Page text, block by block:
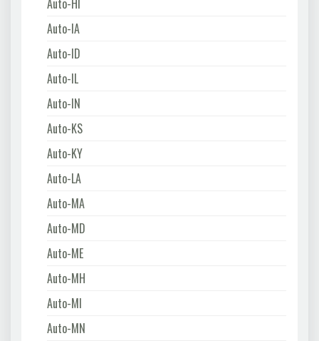
Auto-HI
Auto-IA
Auto-ID
Auto-IL
Auto-IN
Auto-KS
Auto-KY
Auto-LA
Auto-MA
Auto-MD
Auto-ME
Auto-MH
Auto-MI
Auto-MN